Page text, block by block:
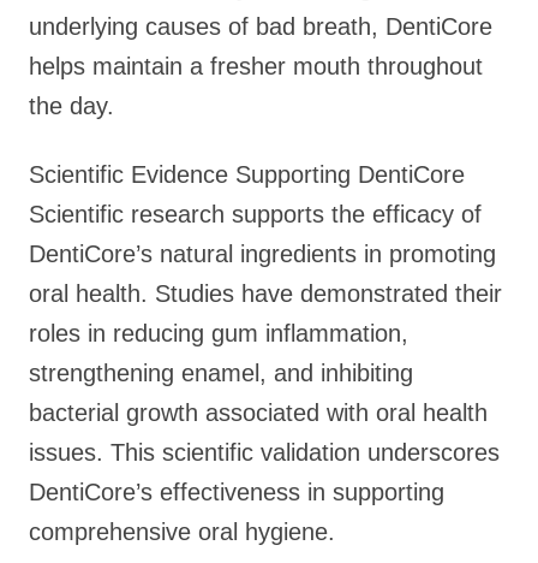
underlying causes of bad breath, DentiCore
helps maintain a fresher mouth throughout
the day.
Scientific Evidence Supporting DentiCore
Scientific research supports the efficacy of
DentiCore’s natural ingredients in promoting
oral health. Studies have demonstrated their
roles in reducing gum inflammation,
strengthening enamel, and inhibiting
bacterial growth associated with oral health
issues. This scientific validation underscores
DentiCore’s effectiveness in supporting
comprehensive oral hygiene.